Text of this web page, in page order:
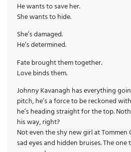
He wants to save her.
She wants to hide.
She’s damaged.
He’s determined.
Fate brought them together.
Love binds them.
Johnny Kavanagh has everything
pitch, he’s a force to be reckoned
he’s heading straight for the top.
his way, right?
Not even the shy new girl at Tommen
sad eyes and hidden bruises. The